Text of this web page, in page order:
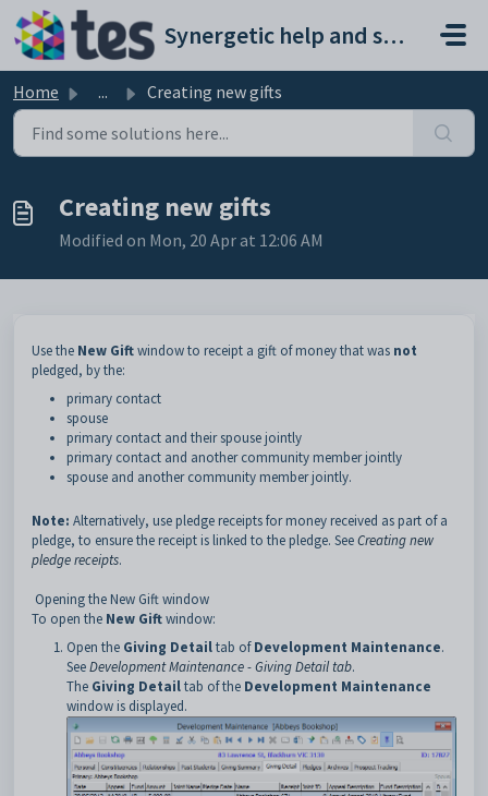
Skip to main content
Synergetic help and support portal
Home ... Creating new gifts
Creating new gifts
Modified on Mon, 20 Apr at 12:06 AM
Use the New Giftwindow to receipt a gift of money that was not
pledged, by the:
primary contact
spouse
primary contact and their spouse jointly
primary contact and another community member jointly
spouse and another community member jointly.
Note: Alternatively, use pledge receipts for money received as part of a
pledge, to ensure the receipt is linked to the pledge. SeeCreating new
pledge receipts.
Opening the New Gift window
To open the New Giftwindow:
Open the Giving Detailtab ofDevelopment Maintenance.
SeeDevelopment Maintenance - Giving Detail tab.
The Giving Detailtab of the Development Maintenance
window is displayed.